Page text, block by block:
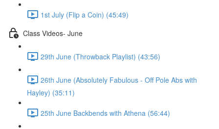
1st July (Flip a Coin) (45:49)
Class Videos- June
29th June (Throwback Playlist) (43:56)
26th June (Absolutely Fabulous - Off Pole Abs with
Hayley) (35:11)
25th June Backbends with Athena (56:44)